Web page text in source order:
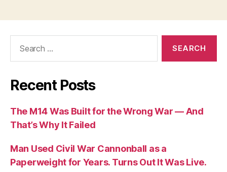
Recent Posts
The M14 Was Built for the Wrong War — And
That’s Why It Failed
Man Used Civil War Cannonball as a
Paperweight for Years. Turns Out It Was Live.